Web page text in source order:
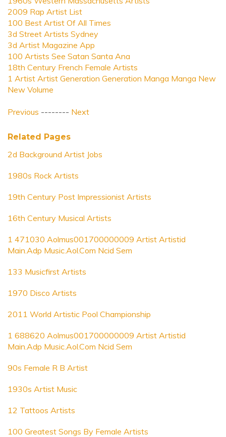
2009 Rap Artist List
100 Best Artist Of All Times
3d Street Artists Sydney
3d Artist Magazine App
100 Artists See Satan Santa Ana
18th Century French Female Artists
1 Artist Artist Generation Generation Manga Manga New
New Volume
Previous -------- Next
Related Pages
2d Background Artist Jobs
1980s Rock Artists
19th Century Post Impressionist Artists
16th Century Musical Artists
1 471030 Aolmus001700000009 Artist Artistid
Main.Adp Music.Aol.Com Ncid Sem
133 Musicfirst Artists
1970 Disco Artists
2011 World Artistic Pool Championship
1 688620 Aolmus001700000009 Artist Artistid
Main.Adp Music.Aol.Com Ncid Sem
90s Female R B Artist
1930s Artist Music
12 Tattoos Artists
100 Greatest Songs By Female Artists